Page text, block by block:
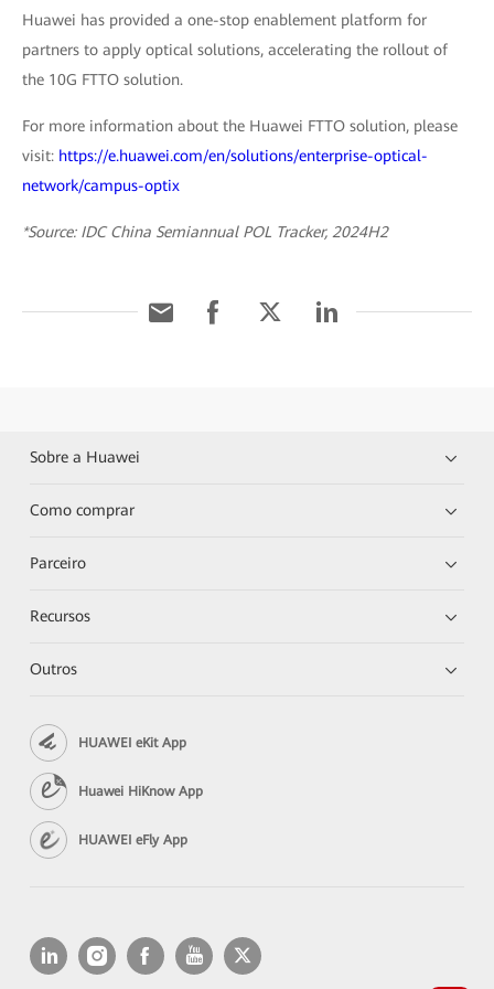
Huawei has provided a one-stop enablement platform for
partners to apply optical solutions, accelerating the rollout of
the 10G FTTO solution.
For more information about the Huawei FTTO solution, please
visit: https://e.huawei.com/en/solutions/enterprise-optical-
network/campus-optix
*Source: IDC China Semiannual POL Tracker, 2024H2
Sobre a Huawei
Como comprar
Parceiro
Recursos
Outros
HUAWEI eKit App
Huawei HiKnow App
HUAWEI eFly App